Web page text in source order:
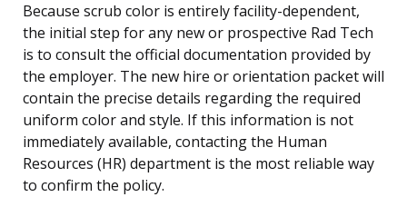
Because scrub color is entirely facility-dependent,
the initial step for any new or prospective Rad Tech
is to consult the official documentation provided by
the employer. The new hire or orientation packet will
contain the precise details regarding the required
uniform color and style. If this information is not
immediately available, contacting the Human
Resources (HR) department is the most reliable way
to confirm the policy.